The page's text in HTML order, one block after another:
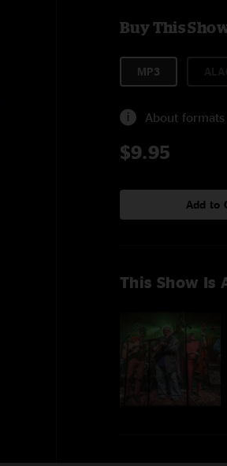
Buy This
MP3
About formats
$9.95
Add to
This Show Is